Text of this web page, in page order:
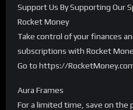
Support Us By Supporting Our
Rocket Money
Take control of your finances
subscriptions with Rocket
Go to https://
Aura Frames
For a limited time, save on the